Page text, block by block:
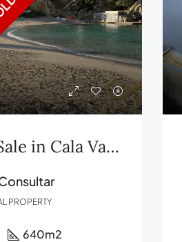
Restaurant for Sale in Cala Vadella, Ibiza Exclusivity and Panoramic Views
PROPERTY
640m2